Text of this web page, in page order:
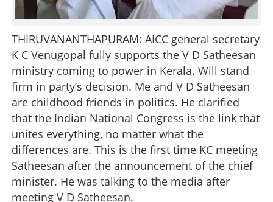
THIRUVANANTHAPURAM: AICC general secretary
K C Venugopal fully supports the V D Satheesan
ministry coming to power in Kerala. Will stand
firm in party’s decision. Me and V D Satheesan
are childhood friends in politics. He clarified
that the Indian National Congress is the link that
unites everything, no matter what the
differences are. This is the first time KC meeting
Satheesan after the announcement of the chief
minister. He was talking to the media after
meeting V D Satheesan.